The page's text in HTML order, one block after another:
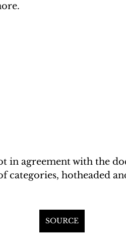
in agreement with the
categories, hotheaded
SOURCE